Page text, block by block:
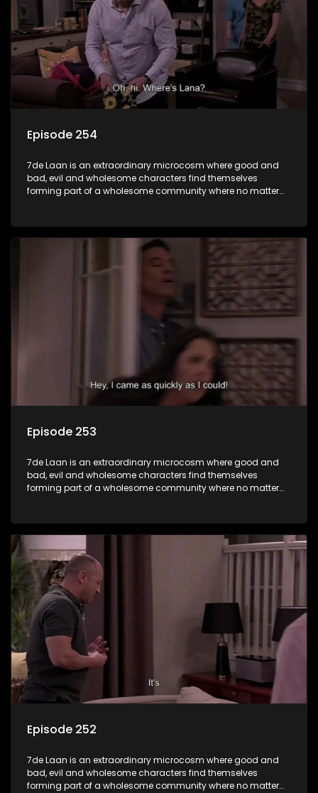
Episode 254
7de Laan is an extraordinary microcosm where good and
bad, evil and wholesome characters find themselves
forming part of a wholesome community where no matter
Episode 253
7de Laan is an extraordinary microcosm where good and
bad, evil and wholesome characters find themselves
forming part of a wholesome community where no matter
Episode 252
7de Laan is an extraordinary microcosm where good and
bad, evil and wholesome characters find themselves
forming part of a wholesome community where no matter